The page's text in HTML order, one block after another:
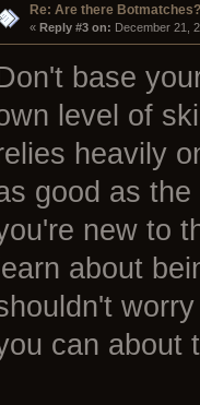
Re: Are there Botmatches?
« Reply #3 on: December 21,
base
level of
heavily
good as
new to
learn about
can about